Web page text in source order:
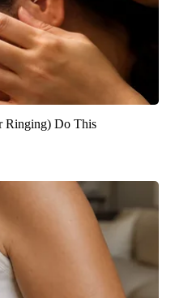
Ringing) Do This